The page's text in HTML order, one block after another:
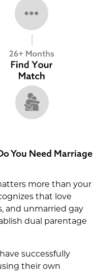
You Need Marriage
more than your
that love
and unmarried gay
dual parentage
successfully
their own